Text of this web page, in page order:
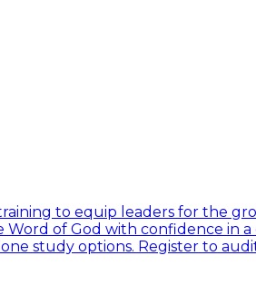
to equip leaders for the
of God with confidence in
study options. Register to